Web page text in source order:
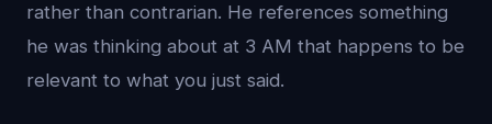
rather than contrarian. He references something
he was thinking about at 3 AM that happens to be
relevant to what you just said.